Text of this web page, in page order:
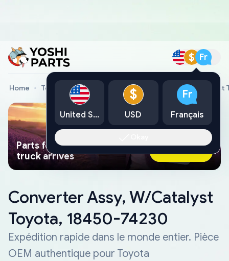
$ Fr
Home Toyota Genuine Parts Converter Assy, W/Catalyst
Parts found faster than a tow
truck arrives
Ask AI Now
Converter Assy, W/Catalyst
Toyota, 18450-74230
Expédition rapide dans le monde entier. Pièce
OEM authentique pour Toyota
United States
$
USD
Fr
Français